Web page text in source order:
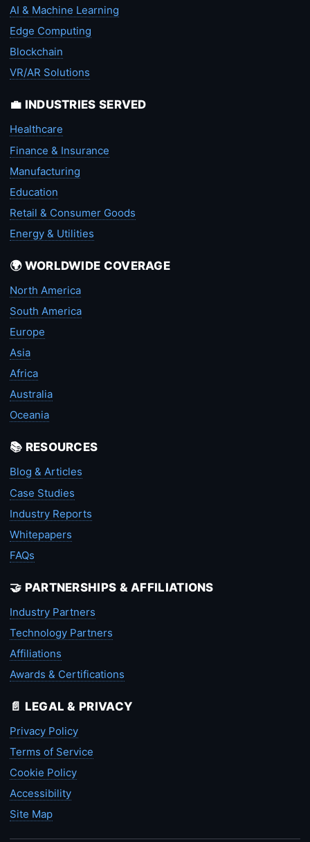
AI & Machine Learning
Edge Computing
Blockchain
VR/AR Solutions
💼 INDUSTRIES SERVED
Healthcare
Finance & Insurance
Manufacturing
Education
Retail & Consumer Goods
Energy & Utilities
🌍 WORLDWIDE COVERAGE
North America
South America
Europe
Asia
Africa
Australia
Oceania
📚 RESOURCES
Blog & Articles
Case Studies
Industry Reports
Whitepapers
FAQs
🤝 PARTNERSHIPS & AFFILIATIONS
Industry Partners
Technology Partners
Affiliations
Awards & Certifications
📄 LEGAL & PRIVACY
Privacy Policy
Terms of Service
Cookie Policy
Accessibility
Site Map